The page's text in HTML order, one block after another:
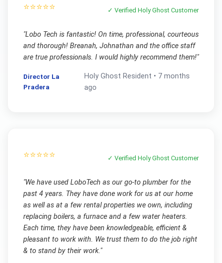
⭐⭐⭐⭐⭐ ✓ VerifiedHoly Ghost Customer
"Lobo Tech is fantastic! On time, professional, courteous
and thorough! Breanah, Johnathan and the office staff
are true professionals. I would highly recommend them!"
Director La
Pradera
Holy Ghost Resident • 7 months
ago
⭐⭐⭐⭐⭐ ✓ VerifiedHoly Ghost Customer
"We have used LoboTech as our go-to plumber for the
past 4 years. They have done work for us at our home
as well as at a few rental properties we own, including
replacing boilers, a furnace and a few water heaters.
Each time, they have been knowledgeable, efficient &
pleasant to work with. We trust them to do the job right
& to stand by their work."